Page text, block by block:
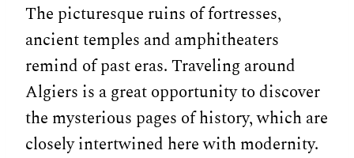
The picturesque ruins of fortresses,
ancient temples and amphitheaters
remind of past eras. Traveling around
Algiers is a great opportunity to discover
the mysterious pages of history, which are
closely intertwined here with modernity.